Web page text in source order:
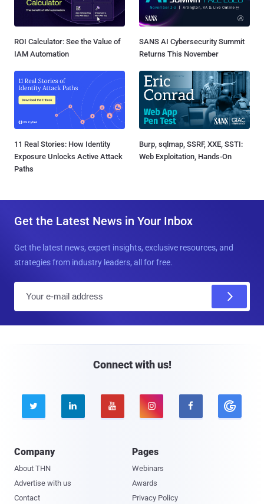
ROI Calculator: See the Value of
IAM Automation
SANS AI Cybersecurity Summit
Returns This November
11 Real Stories: How Identity
Exposure Unlocks Active Attack
Paths
Burp, sqlmap, SSRF, XXE, SSTI:
Web Exploitation, Hands-On
Get the Latest News in Your Inbox
Get the latest news, expert insights, exclusive resources, and
strategies from industry leaders, all for free.
Connect with us!
    
Company
About THN
Advertise with us
Contact
Pages
Webinars
Awards
Privacy Policy